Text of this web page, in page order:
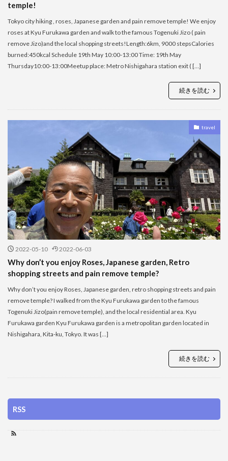
temple!
Tokyo city hiking , roses, Japanese garden and pain remove temple! We enjoy
roses at Kyu Furukawa garden and walk to the famous Togenuki Jizo ( pain
remove Jizo)and the local shopping streets!Length:6km, 9000 stepsCalories
burned:450kcal Schedule 19th May 10:00-13:00 Time: 19th May
Thursday10:00-13:00Meetup place: Metro Nishigahara station exit ( […]
続きを読む
travel
2022-05-10 2022-06-03
Why don’t you enjoy Roses, Japanese garden, Retro
shopping streets and pain remove temple?
Why don’t you enjoy Roses, Japanese garden, retro shopping streets and pain
remove temple? I walked from the Kyu Furukawa garden to the famous
Togenuki Jizo(pain remove temple), and the local residential area. Kyu
Furukawa garden Kyu Furukawa garden is a metropolitan garden located in
Nishigahara, Kita-ku, Tokyo. It was […]
続きを読む
RSS